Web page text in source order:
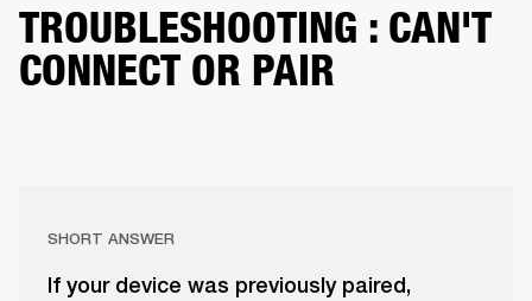
TROUBLESHOOTING : CAN'T
CONNECT OR PAIR
SHORT ANSWER
If your device was previously paired,